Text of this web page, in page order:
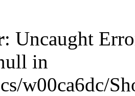
: Uncaught
in
w00ca6dc/